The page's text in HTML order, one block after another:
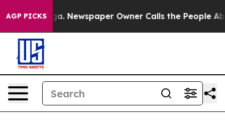
AGP PICKSNewspaper Owner Calls the People